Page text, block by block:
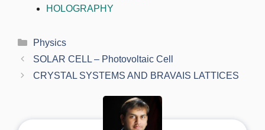
HOLOGRAPHY
Categories
Physics
SOLAR CELL – Photovoltaic Cell
CRYSTAL SYSTEMS AND BRAVAIS LATTICES